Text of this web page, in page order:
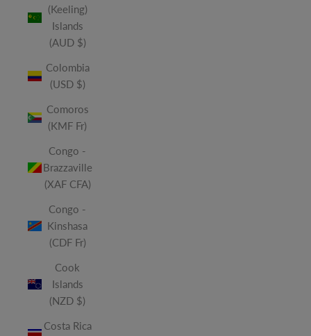
(Keeling)
Islands
(AUD $)
Colombia
(USD $)
Comoros
(KMF Fr)
Congo -
Brazzaville
(XAF CFA)
Congo -
Kinshasa
(CDF Fr)
Cook
Islands
(NZD $)
Costa Rica